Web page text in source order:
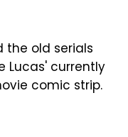
the old serials
Lucas' currently
comic strip.